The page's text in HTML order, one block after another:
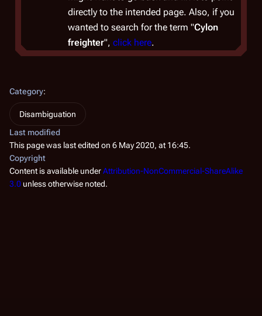
directly to the intended page. Also, if you
wanted to search for the term "Cylon
freighter", click here.
Category:
Disambiguation
Last modified
This page was last edited on 6 May 2020, at 16:45.
Copyright
Content is available underAttribution-NonCommercial-ShareAlike
3.0 unless otherwise noted.